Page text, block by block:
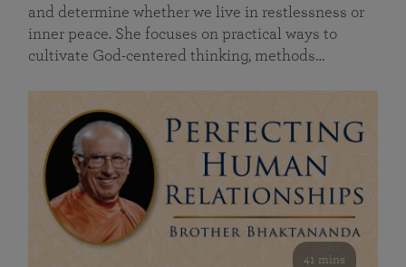
and determine whether we live in restlessness or
inner peace. She focuses on practical ways to
cultivate God-centered thinking, methods…
41 mins